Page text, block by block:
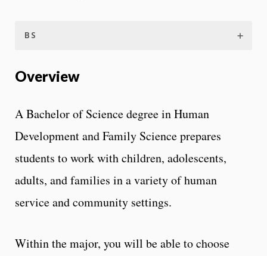
BS
Overview
A Bachelor of Science degree in Human
Development and Family Science prepares
students to work with children, adolescents,
adults, and families in a variety of human
service and community settings.
Within the major, you will be able to choose